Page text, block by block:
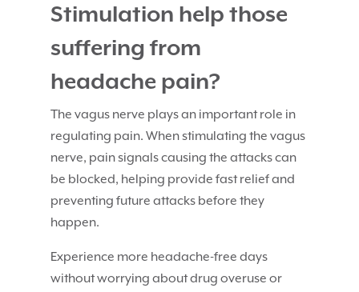
Stimulation help those
suffering from
headache pain?
The vagus nerve plays an important role in
regulating pain. When stimulating the vagus
nerve, pain signals causing the attacks can
be blocked, helping provide fast relief and
preventing future attacks before they
happen.
Experience more headache-free days
without worrying about drug overuse or